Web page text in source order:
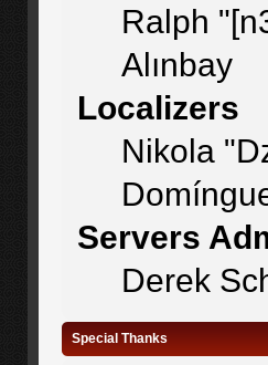
Ralph
Alınbay
Localizers
Nikola
Servers
Derek
Special Thanks